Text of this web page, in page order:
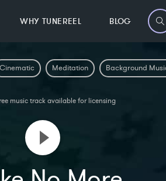
WHY TUNEREEL BLOG
Cinematic Meditation Background
music track available for licensing